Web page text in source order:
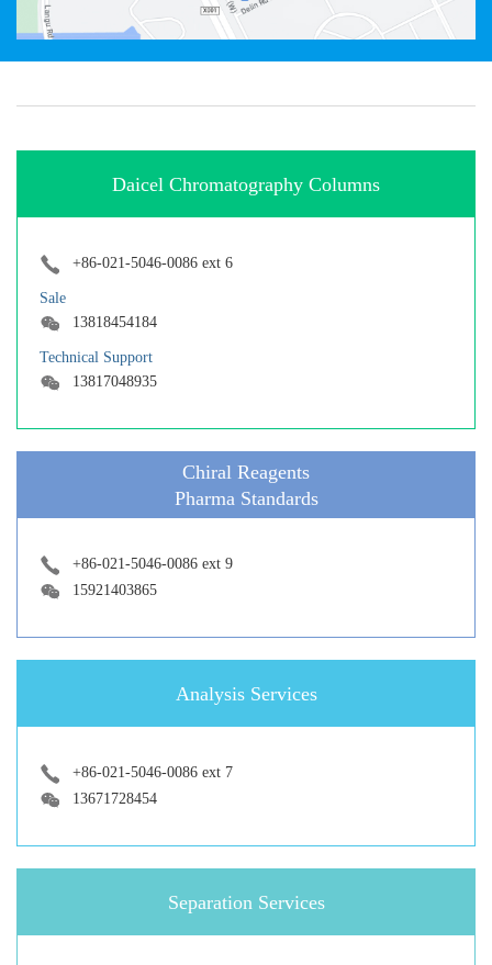
Daicel Chromatography Columns
+86-021-5046-0086 ext 6
Sale
13818454184
Technical Support
13817048935
Chiral Reagents
Pharma Standards
+86-021-5046-0086 ext 9
15921403865
Analysis Services
+86-021-5046-0086 ext 7
13671728454
Separation Services